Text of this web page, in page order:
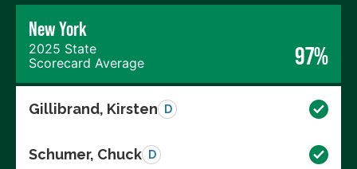
New York
2025 State
Scorecard Average
97%
Gillibrand, Kirsten D
Schumer, Chuck D